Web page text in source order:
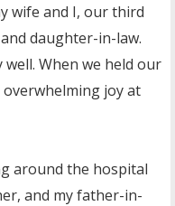
wife and I, our third
daughter-in-law.
When we held our
joy at
around the hospital
and my father-in-